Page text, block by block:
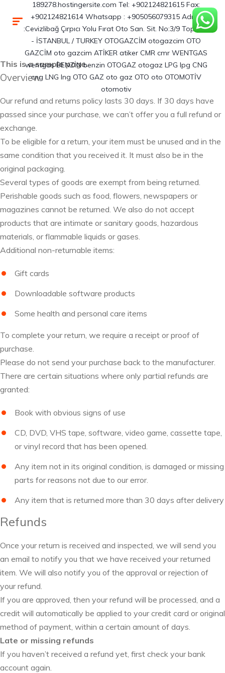
This is a sample page.
Overview
Our refund and returns policy lasts 30 days. If 30 days have
passed since your purchase, we can’t offer you a full refund or
exchange.
To be eligible for a return, your item must be unused and in the
same condition that you received it. It must also be in the
original packaging.
Several types of goods are exempt from being returned.
Perishable goods such as food, flowers, newspapers or
magazines cannot be returned. We also do not accept
products that are intimate or sanitary goods, hazardous
materials, or flammable liquids or gases.
Additional non-returnable items:
Gift cards
Downloadable software products
Some health and personal care items
To complete your return, we require a receipt or proof of
purchase.
Please do not send your purchase back to the manufacturer.
There are certain situations where only partial refunds are
granted:
Book with obvious signs of use
CD, DVD, VHS tape, software, video game, cassette tape,
or vinyl record that has been opened.
Any item not in its original condition, is damaged or missing
parts for reasons not due to our error.
Any item that is returned more than 30 days after delivery
Refunds
Once your return is received and inspected, we will send you
an email to notify you that we have received your returned
item. We will also notify you of the approval or rejection of
your refund.
If you are approved, then your refund will be processed, and a
credit will automatically be applied to your credit card or original
method of payment, within a certain amount of days.
Late or missing refunds
If you haven’t received a refund yet, first check your bank
account again.